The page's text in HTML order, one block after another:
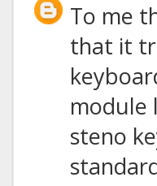
To me
that it
module
steno